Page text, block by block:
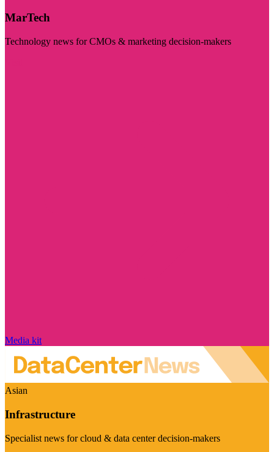
MarTech
Technology news for CMOs & marketing decision-makers
Media kit
Asian
Infrastructure
Specialist news for cloud & data center decision-makers